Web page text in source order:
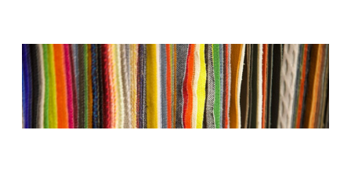
Skip
to
content